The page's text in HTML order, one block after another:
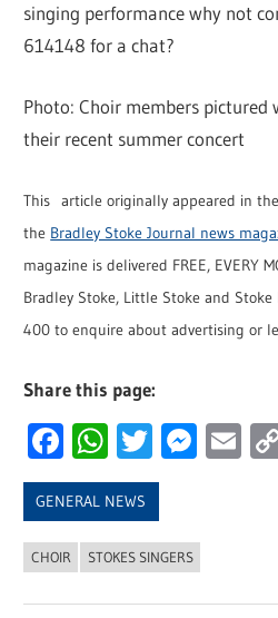
singing performance why not
614148 for a chat?
Photo: Choir members pictured
their recent summer concert
This article originally appeared in
the Bradley Stoke Journal news
magazine is delivered FREE, EVERY
Bradley Stoke, Little Stoke and
400 to enquire about advertising or
Share this page:
Facebook
WhatsApp
Twitter
GENERAL NEWS
CHOIR STOKES SINGERS